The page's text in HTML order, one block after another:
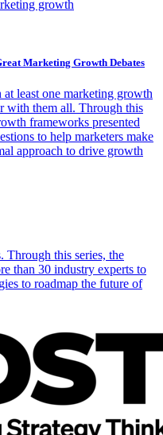
growth
Marketing Growth Debates
least one marketing growth
with them all. Through this
frameworks presented
to help marketers make
approach to drive growth
Through this series, the
than 30 industry experts to
to roadmap the future of